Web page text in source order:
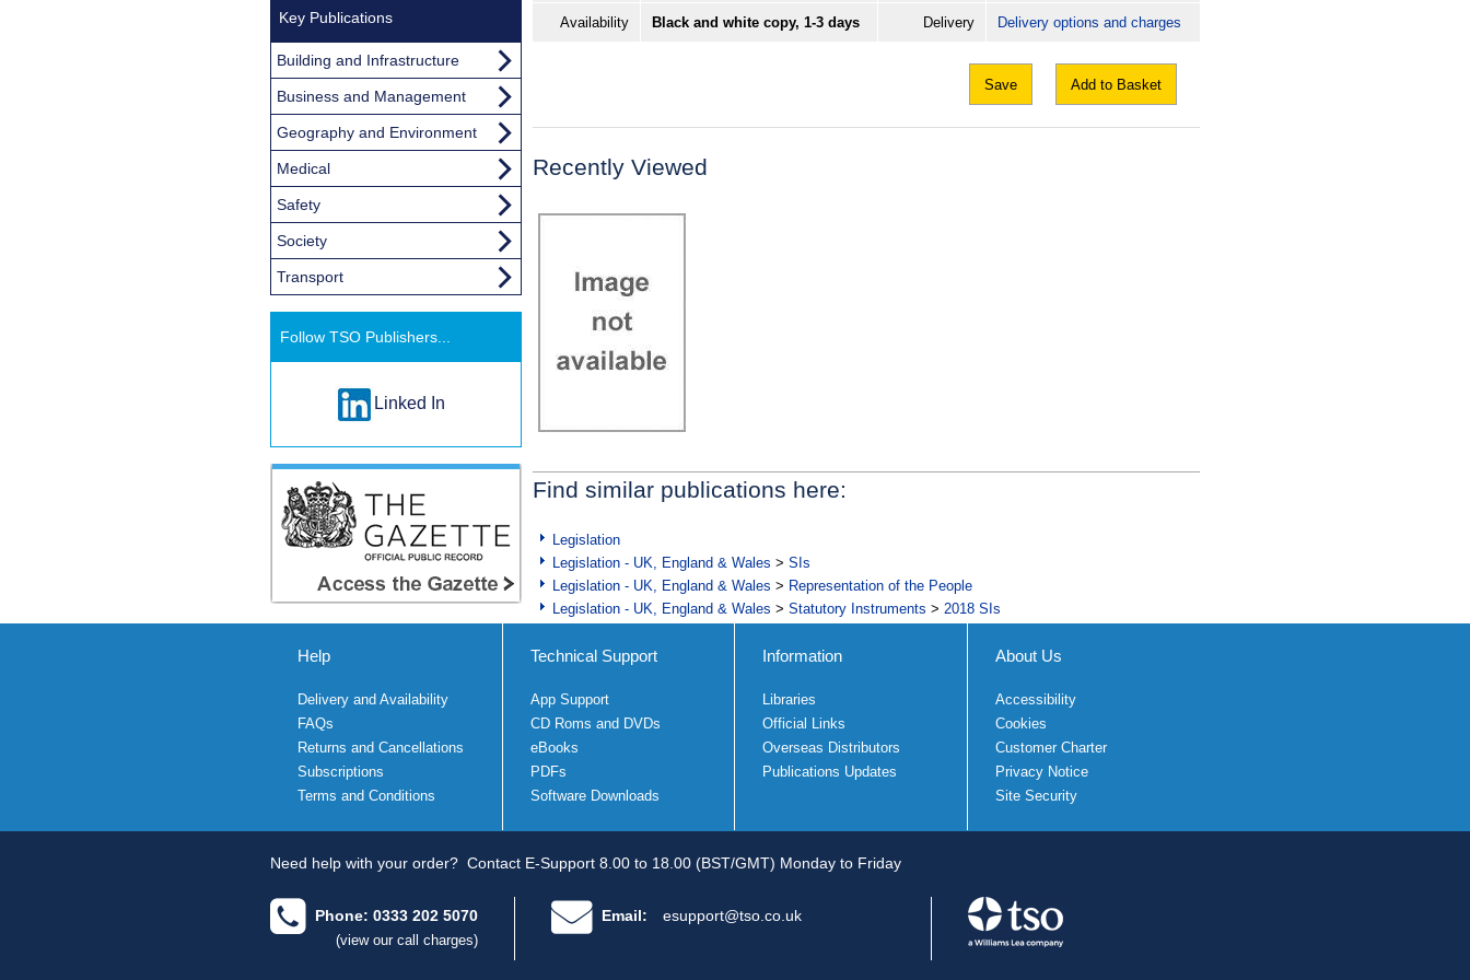
Availability Black and white copy, 1-3 days Delivery Delivery options and charges
Save Add to Basket
Recently Viewed
Find similar publications here:
Legislation
Legislation - UK, England & Wales > SIs
Legislation - UK, England & Wales > Representation of the People
Legislation - UK, England & Wales > Statutory Instruments > 2018 SIs
Key Publications
Building and Infrastructure
Business and Management
Geography and Environment
Medical
Safety
Society
Transport
Follow TSO Publishers...
Linked In
Help
Delivery and Availability
FAQs
Returns and Cancellations
Subscriptions
Terms and Conditions
Technical Support
App Support
CD Roms and DVDs
eBooks
PDFs
Software Downloads
Information
Libraries
Official Links
Overseas Distributors
Publications Updates
About Us
Accessibility
Cookies
Customer Charter
Privacy Notice
Site Security
Need help with your order? Contact E-Support 8.00 to 18.00 (BST/GMT) Monday to Friday
Phone: 0333 202 5070
(view our call charges)
Email: esupport@tso.co.uk